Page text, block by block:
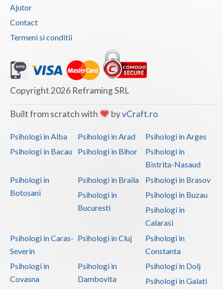
Constanta
Covasna
Dolj
Galati
Giurgiu
Harghita
Ialomita
Maramures
Mehedinti
Ajutor
Contact
Termeni si conditii
Copyright 2026 Reframing SRL
Built from scratch with byvCraft.ro
Psihologi in Alba Psihologi in Arad
Psihologi in Arges
Psihologi in Bacau
Psihologi in Bihor
Psihologi in
Bistrita-Nasaud
Psihologi in
Botosani
Psihologi in Braila
Psihologi in Brasov
Psihologi in
Bucuresti
Psihologi in Buzau
Psihologi in
Calarasi
Psihologi in Caras-
Severin
Psihologi in Cluj
Psihologi in
Constanta
Psihologi in
Covasna
Psihologi in
Dambovita
Psihologi in Dolj
Psihologi in Galati